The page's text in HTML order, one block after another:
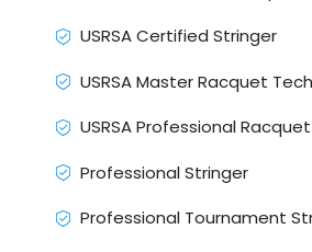
USRSA Certified Stringer
USRSA Master Racquet
USRSA Professional
Professional Stringer
Professional Tournament